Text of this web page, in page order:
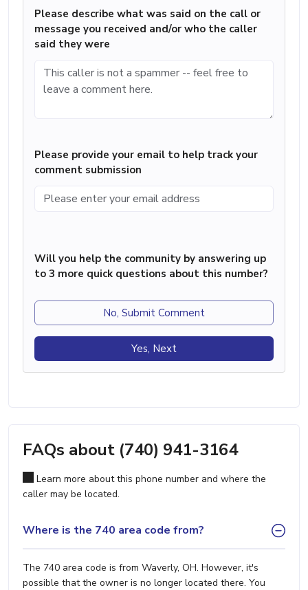
Please describe what was said on the call or
message you received and/or who the caller
said they were
Please provide your email to help track your
comment submission
Will you help the community by answering up
to 3 more quick questions about this number?
No, Submit Comment
Yes, Next
FAQs about (740) 941-3164
Learn more about this phone number and where the
caller may be located.
Where is the 740 area code from?
The 740 area code is from Waverly, OH. However, it's
possible that the owner is no longer located there. You